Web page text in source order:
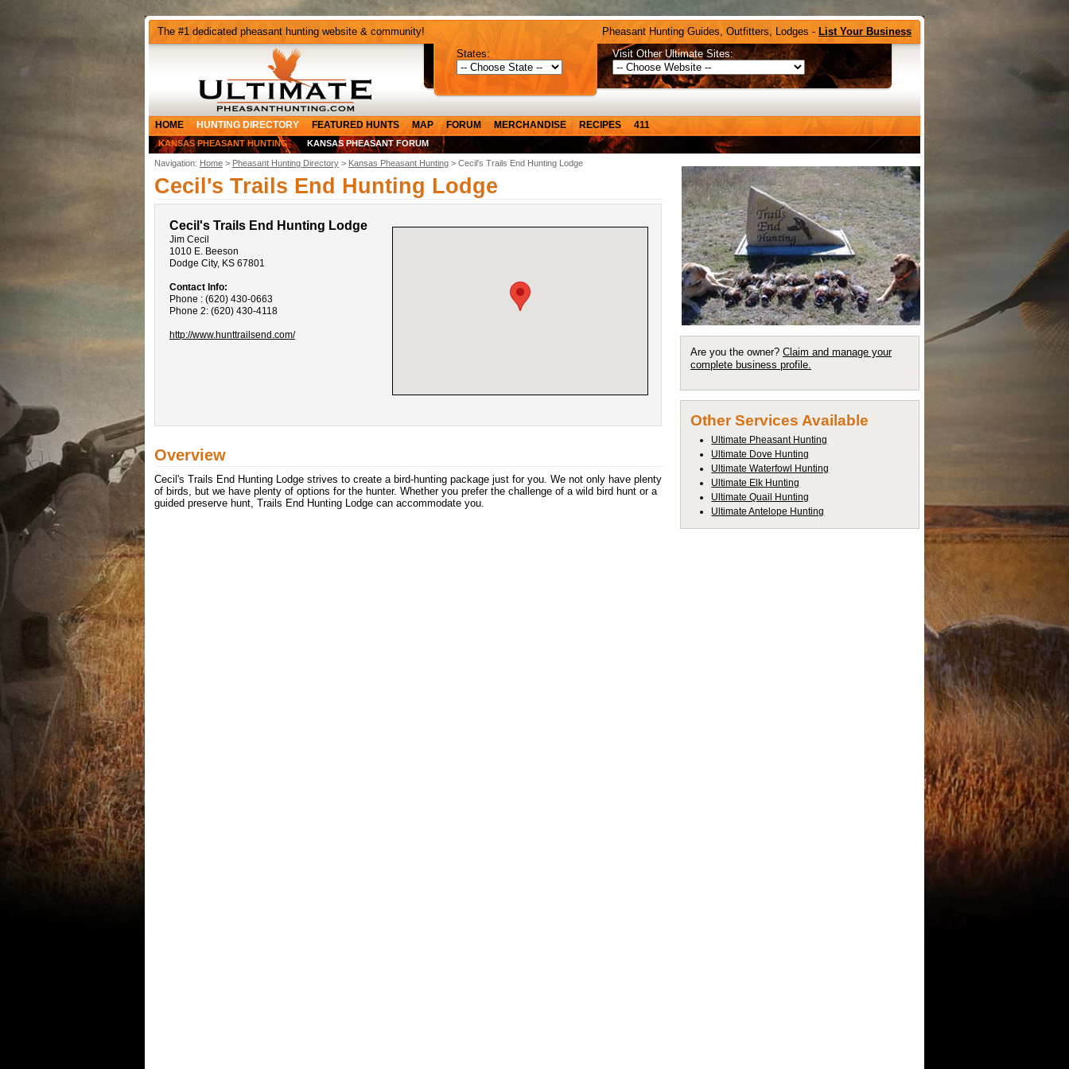
The #1 dedicated pheasant hunting website & community! Pheasant Hunting Guides, Outfitters, Lodges - List Your Business
States:
Visit Other Ultimate Sites:
HOME HUNTING DIRECTORY FEATURED HUNTS MAP FORUM MERCHANDISE RECIPES 411
KANSAS PHEASANT HUNTING KANSAS PHEASANT FORUM
Navigation: Home > Pheasant Hunting Directory > Kansas Pheasant Hunting > Cecil's Trails End Hunting Lodge
Cecil's Trails End Hunting Lodge
Cecil's Trails End Hunting Lodge
Jim Cecil
1010 E. Beeson
Dodge City, KS 67801
Contact Info:
Phone : (620) 430-0663
Phone 2: (620) 430-4118
http://www.hunttrailsend.com/
Overview
Cecil's Trails End Hunting Lodge strives to create a bird-hunting package just for you. We not only have plenty
of birds, but we have plenty of options for the hunter. Whether you prefer the challenge of a wild bird hunt or a
guided preserve hunt, Trails End Hunting Lodge can accommodate you.
Are you the owner? Claim and manage your
complete business profile.
Other Services Available
Ultimate Pheasant Hunting
Ultimate Dove Hunting
Ultimate Waterfowl Hunting
Ultimate Elk Hunting
Ultimate Quail Hunting
Ultimate Antelope Hunting